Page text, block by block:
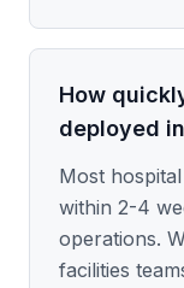
How
deployed
Most
within 2-4
operations.
facilities